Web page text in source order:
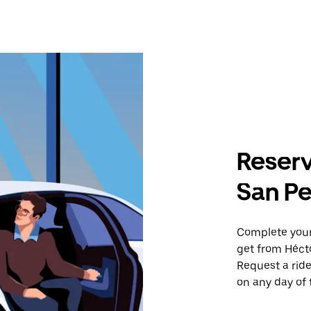
San
Complete
get from
Request a
on any day of